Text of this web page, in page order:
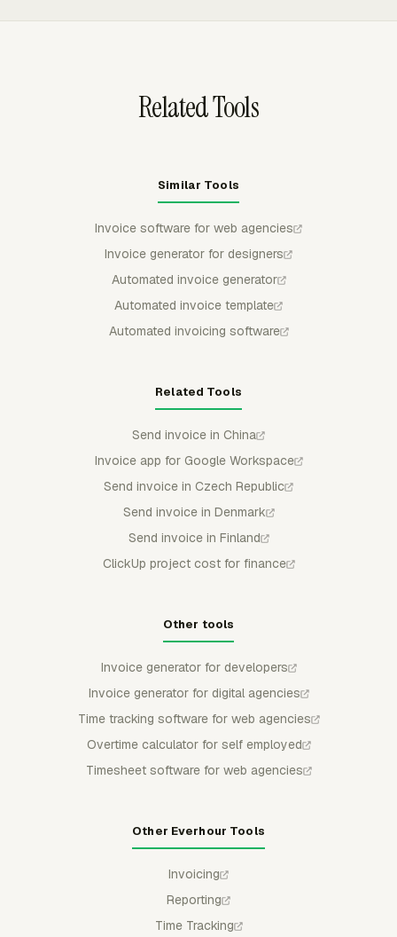
Related Tools
Similar Tools
Invoice software for web agencies
Invoice generator for designers
Automated invoice generator
Automated invoice template
Automated invoicing software
Related Tools
Send invoice in China
Invoice app for Google Workspace
Send invoice in Czech Republic
Send invoice in Denmark
Send invoice in Finland
ClickUp project cost for finance
Other tools
Invoice generator for developers
Invoice generator for digital agencies
Time tracking software for web agencies
Overtime calculator for self employed
Timesheet software for web agencies
Other Everhour Tools
Invoicing
Reporting
Time Tracking